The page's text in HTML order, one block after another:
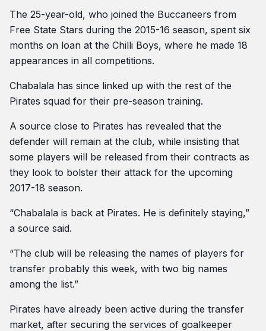
The 25-year-old, who joined the Buccaneers from
Free State Stars during the 2015-16 season, spent six
months on loan at the Chilli Boys, where he made 18
appearances in all competitions.
Chabalala has since linked up with the rest of the
Pirates squad for their pre-season training.
A source close to Pirates has revealed that the
defender will remain at the club, while insisting that
some players will be released from their contracts as
they look to bolster their attack for the upcoming
2017-18 season.
“Chabalala is back at Pirates. He is definitely staying,”
a source said.
“The club will be releasing the names of players for
transfer probably this week, with two big names
among the list.”
Pirates have already been active during the transfer
market, after securing the services of goalkeeper